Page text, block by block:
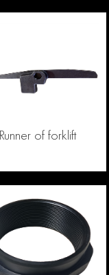
Runner of forklift